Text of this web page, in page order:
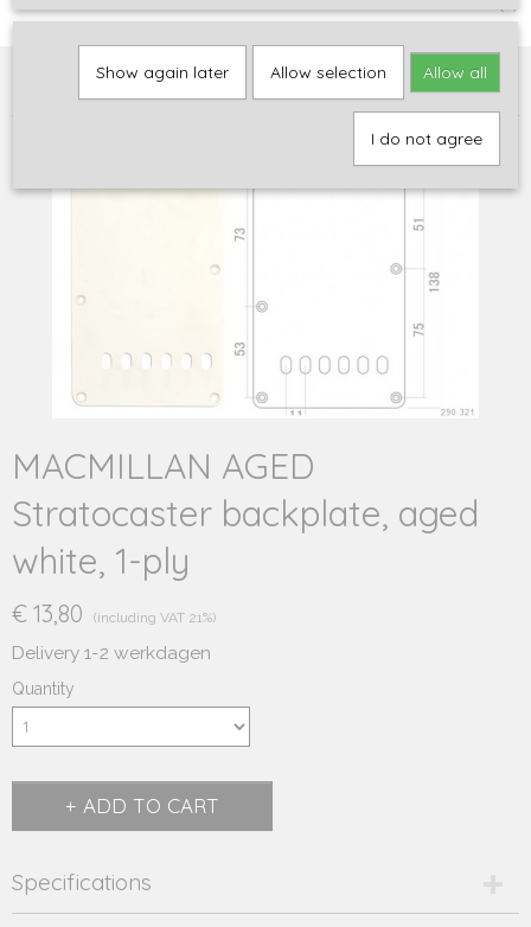
Q-parts>Stratocaster
MACMILLAN AGED Stratocaster
MACMILLAN AGED
Stratocaster backplate, aged
white, 1-ply
€ 13,80 (including VAT 21%)
Delivery 1-2 werkdagen
Quantity
ADD TO CART
Specifications
Show again later Allow selection Allow all
I do not agree